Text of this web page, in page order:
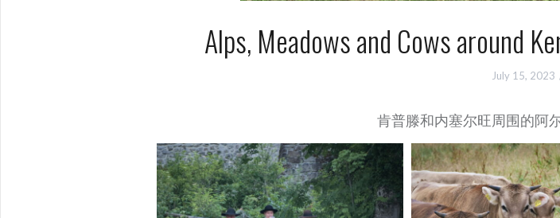
Alps, Meadows and Cows around
July 15, 2023
肯普滕和内塞尔旺周围的阿